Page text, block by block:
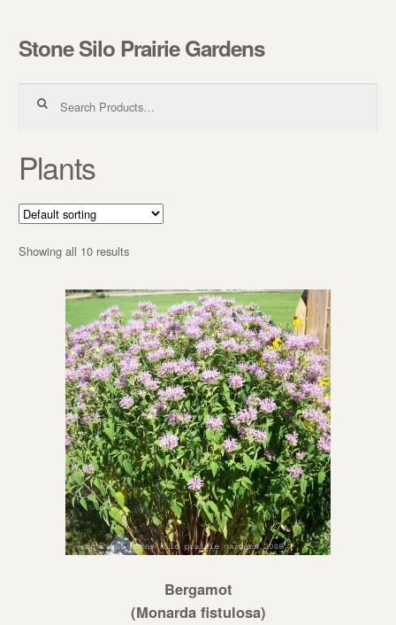
Skip to navigation
Skip to content
Stone Silo Prairie Gardens
Plants
Showing all 10 results
Bergamot
(Monarda fistulosa)